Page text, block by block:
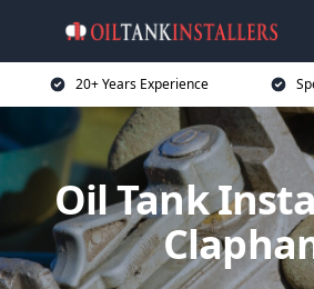
20+ Years Experience
Oil Tank